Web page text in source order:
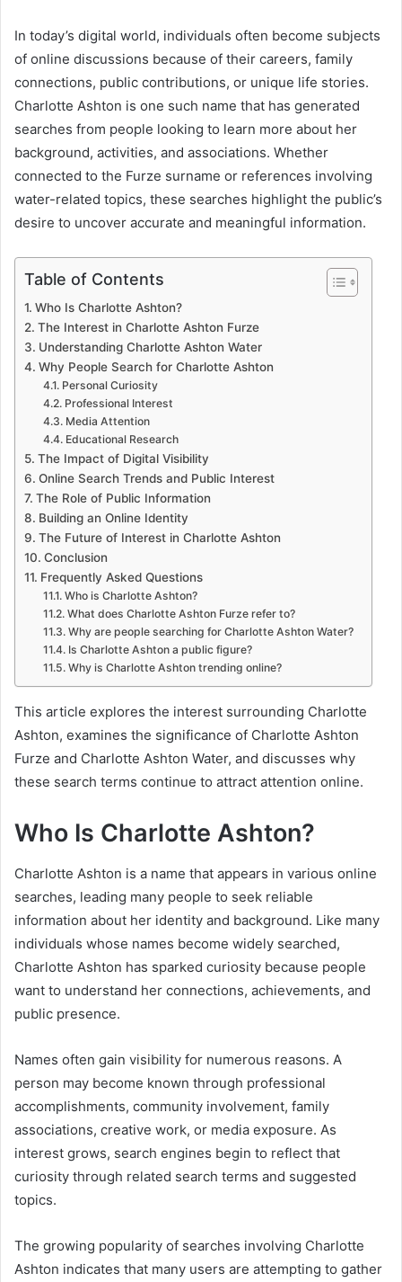
In today’s digital world, individuals often become subjects
of online discussions because of their careers, family
connections, public contributions, or unique life stories.
Charlotte Ashton is one such name that has generated
searches from people looking to learn more about her
background, activities, and associations. Whether
connected to the Furze surname or references involving
water-related topics, these searches highlight the public’s
desire to uncover accurate and meaningful information.
Table of Contents
Who Is Charlotte Ashton?
The Interest in Charlotte Ashton Furze
Understanding Charlotte Ashton Water
Why People Search for Charlotte Ashton
Personal Curiosity
Professional Interest
Media Attention
Educational Research
The Impact of Digital Visibility
Online Search Trends and Public Interest
The Role of Public Information
Building an Online Identity
The Future of Interest in Charlotte Ashton
Conclusion
Frequently Asked Questions
Who is Charlotte Ashton?
What does Charlotte Ashton Furze refer to?
Why are people searching for Charlotte Ashton Water?
Is Charlotte Ashton a public figure?
Why is Charlotte Ashton trending online?
This article explores the interest surrounding Charlotte
Ashton, examines the significance of Charlotte Ashton
Furze and Charlotte Ashton Water, and discusses why
these search terms continue to attract attention online.
Who Is Charlotte Ashton?
Charlotte Ashton is a name that appears in various online
searches, leading many people to seek reliable
information about her identity and background. Like many
individuals whose names become widely searched,
Charlotte Ashton has sparked curiosity because people
want to understand her connections, achievements, and
public presence.
Names often gain visibility for numerous reasons. A
person may become known through professional
accomplishments, community involvement, family
associations, creative work, or media exposure. As
interest grows, search engines begin to reflect that
curiosity through related search terms and suggested
topics.
The growing popularity of searches involving Charlotte
Ashton indicates that many users are attempting to gather